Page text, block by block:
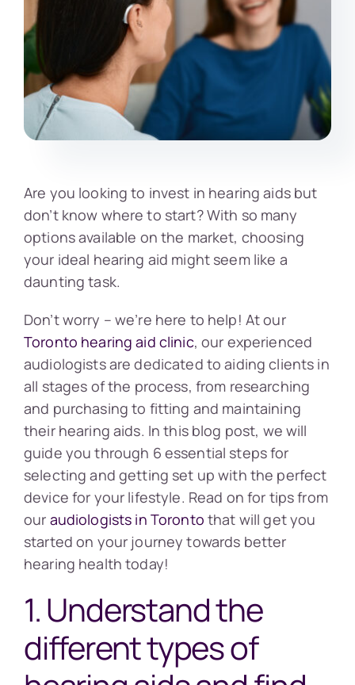
Are you looking to invest in hearing aids but
don’t know where to start? With so many
options available on the market, choosing
your ideal hearing aid might seem like a
daunting task.
Don’t worry – we’re here to help! At our
Toronto hearing aid clinic, our experienced
audiologists are dedicated to aiding clients in
all stages of the process, from researching
and purchasing to fitting and maintaining
their hearing aids. In this blog post, we will
guide you through 6 essential steps for
selecting and getting set up with the perfect
device for your lifestyle. Read on for tips from
our audiologists in Toronto that will get you
started on your journey towards better
hearing health today!
1. Understand the
different types of